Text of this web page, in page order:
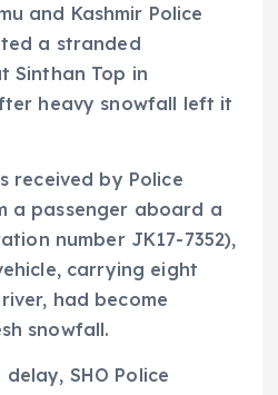
and Kashmir Police
a stranded
Sinthan Top in
heavy snowfall left it
received by Police
a passenger aboard a
number JK17-7352),
carrying eight
had become
snowfall.
SHO Police